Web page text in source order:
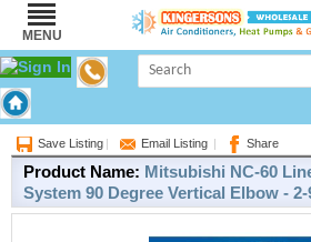
MENU
Brand:
Save Listing | Email Listing | Share
Product Name: Mitsubishi NC-60
System 90 Degree Vertical Elbow -